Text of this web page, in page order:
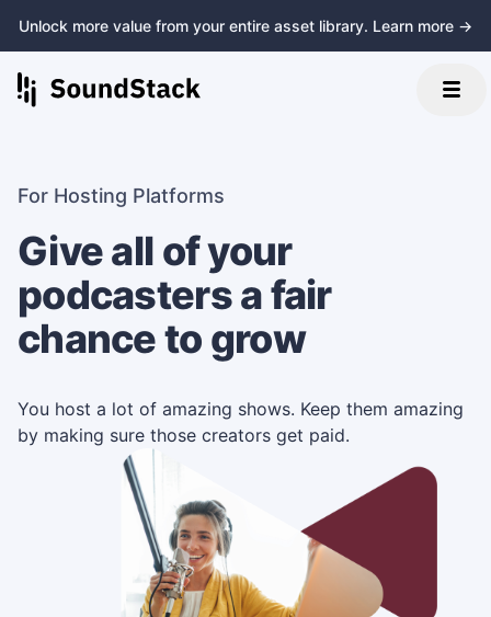
Unlock more value from your entire asset library. Learn more →
For Hosting Platforms
Give all of your
podcasters a fair
chance to grow
You host a lot of amazing shows. Keep them amazing
by making sure those creators get paid.